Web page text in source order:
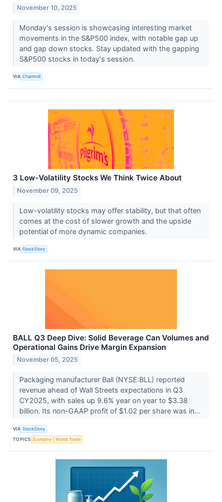
November 10, 2025
Monday's session is showcasing interesting market
movements in the S&P500 index, with notable gap up
and gap down stocks. Stay updated with the gapping
S&P500 stocks in today's session.
VIA Chartmill
3 Low-Volatility Stocks We Think Twice About
November 09, 2025
Low-volatility stocks may offer stability, but that often
comes at the cost of slower growth and the upside
potential of more dynamic companies.
VIA StockStory
BALL Q3 Deep Dive: Solid Beverage Can Volumes and
Operational Gains Drive Margin Expansion
November 05, 2025
Packaging manufacturer Ball (NYSE:BLL) reported
revenue ahead of Wall Streets expectations in Q3
CY2025, with sales up 9.6% year on year to $3.38
billion. Its non-GAAP profit of $1.02 per share was in...
VIA StockStory
TOPICS Economy World Trade